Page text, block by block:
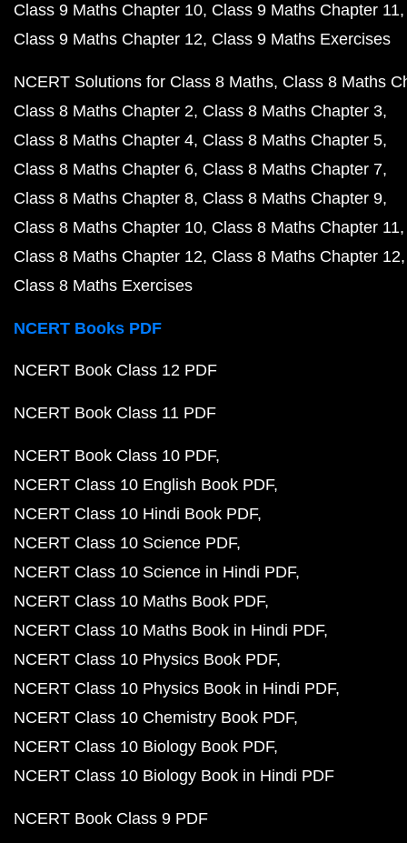
Class 9 Maths Chapter 10 Class 9 Maths Chapter 11
Class 9 Maths Chapter 12 Class 9 Maths Exercises
NCERT Solutions for Class 8 Maths Class 8 Maths
Class 8 Maths Chapter 2 Class 8 Maths Chapter 3
Class 8 Maths Chapter 4 Class 8 Maths Chapter 5
Class 8 Maths Chapter 6 Class 8 Maths Chapter 7
Class 8 Maths Chapter 8 Class 8 Maths Chapter 9
Class 8 Maths Chapter 10 Class 8 Maths Chapter 11
Class 8 Maths Chapter 12 Class 8 Maths Chapter 12
Class 8 Maths Exercises
NCERT Books PDF
NCERT Book Class 12 PDF
NCERT Book Class 11 PDF
NCERT Book Class 10 PDF
NCERT Class 10 English Book PDF
NCERT Class 10 Hindi Book PDF
NCERT Class 10 Science PDF
NCERT Class 10 Science in Hindi PDF
NCERT Class 10 Maths Book PDF
NCERT Class 10 Maths Book in Hindi PDF
NCERT Class 10 Physics Book PDF
NCERT Class 10 Physics Book in Hindi PDF
NCERT Class 10 Chemistry Book PDF
NCERT Class 10 Biology Book PDF
NCERT Class 10 Biology Book in Hindi PDF
NCERT Book Class 9 PDF